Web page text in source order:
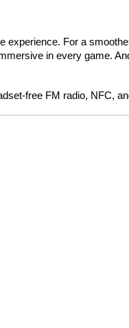
experience. For a
in every game.
free FM radio, NFC,